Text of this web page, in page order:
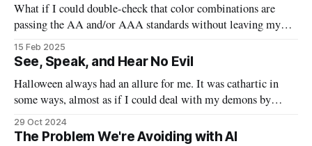
What if I could double-check that color combinations are
passing the AA and/or AAA standards without leaving my
code? This bash script will allow us to quickly pass in two
colors and determine if they are good to go, or need to be
tweaked.
15 Feb 2025
See, Speak, and Hear No Evil
Halloween always had an allure for me. It was cathartic in
some ways, almost as if I could deal with my demons by
watching the scary movies, indulging in massive sugar highs,
and taking off my personal “mask” by donning actual masks.
29 Oct 2024
The Problem We're Avoiding with AI